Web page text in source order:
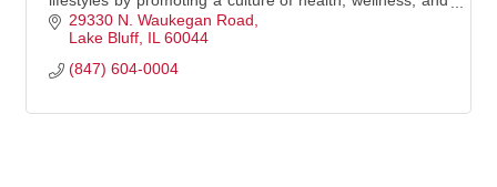
connection. We go the extra mile
29330 N. Waukegan Road
Lake Bluff IL 60044
(847) 604-0004